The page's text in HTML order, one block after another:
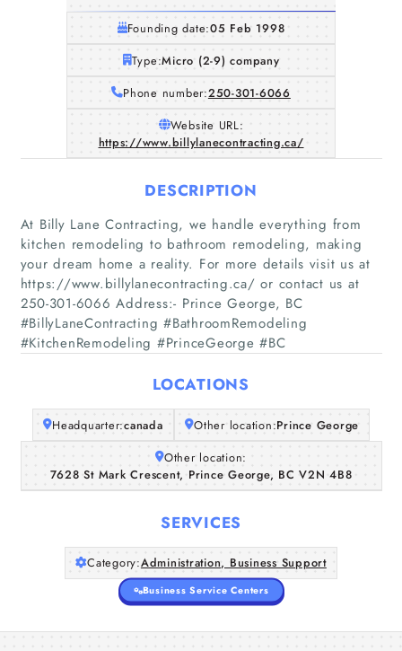
Home
Companies
Articles
About Us
Founding date:05 Feb 1998
Type:Micro (2-9) company
Phone number:250-301-6066
Website URL:
https://www.billylanecontracting.ca/
DESCRIPTION
At Billy Lane Contracting, we handle everything from
kitchen remodeling to bathroom remodeling, making
your dream home a reality. For more details visit us at
https://www.billylanecontracting.ca/ or contact us at
250-301-6066 Address:- Prince George, BC
#BillyLaneContracting #BathroomRemodeling
#KitchenRemodeling #PrinceGeorge #BC
LOCATIONS
Headquarter:canada Other location:Prince George
Other location:
7628 St Mark Crescent, Prince George, BC V2N 4B8
SERVICES
Category:Administration, Business Support
Business Service Centers